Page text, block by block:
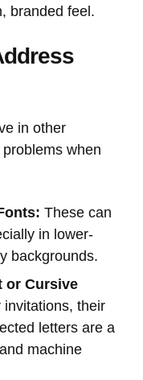
branded feel.
in other
when
These can
in lower-
backgrounds.
or Cursive
their
letters are a
machine